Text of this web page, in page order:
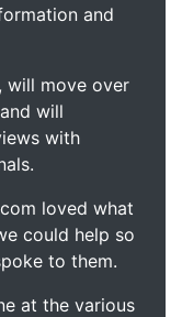
and
will move over
will
with
loved what
could help so
to them.
at the various